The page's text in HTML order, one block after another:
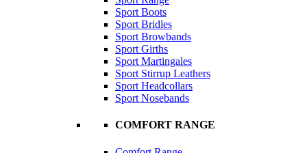
Sport Boots
Sport Bridles
Sport Browbands
Sport Girths
Sport Martingales
Sport Stirrup Leathers
Sport Headcollars
Sport Nosebands
COMFORT RANGE